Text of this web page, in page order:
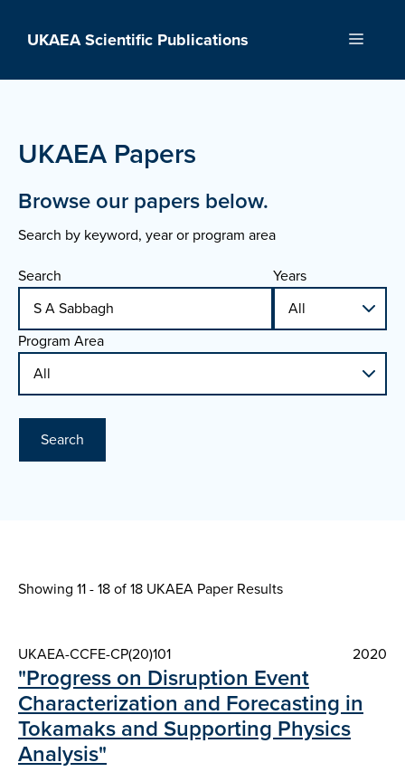
UKAEA Scientific Publications Menu
UKAEA Papers
Browse our papers below.
Search by keyword, year or program area
Search
Years
Program Area
Search
Showing 11 - 18 of18 UKAEA Paper Results
UKAEA-CCFE-CP(20)101 2020
"Progress on Disruption Event
Characterization and Forecasting in
Tokamaks and Supporting Physics
Analysis"